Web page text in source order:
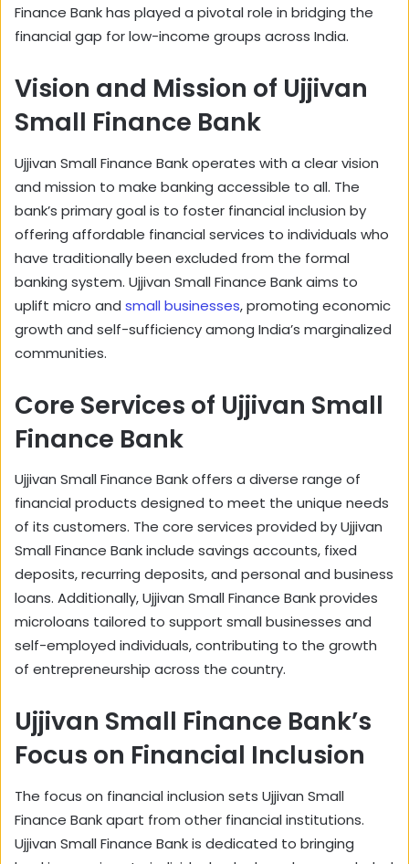
Finance Bank has played a pivotal role in bridging the
financial gap for low-income groups across India.
Vision and Mission of Ujjivan
Small Finance Bank
Ujjivan Small Finance Bank operates with a clear vision
and mission to make banking accessible to all. The
bank’s primary goal is to foster financial inclusion by
offering affordable financial services to individuals who
have traditionally been excluded from the formal
banking system. Ujjivan Small Finance Bank aims to
uplift micro and small businesses, promoting economic
growth and self-sufficiency among India’s marginalized
communities.
Core Services of Ujjivan Small
Finance Bank
Ujjivan Small Finance Bank offers a diverse range of
financial products designed to meet the unique needs
of its customers. The core services provided by Ujjivan
Small Finance Bank include savings accounts, fixed
deposits, recurring deposits, and personal and business
loans. Additionally, Ujjivan Small Finance Bank provides
microloans tailored to support small businesses and
self-employed individuals, contributing to the growth
of entrepreneurship across the country.
Ujjivan Small Finance Bank’s
Focus on Financial Inclusion
The focus on financial inclusion sets Ujjivan Small
Finance Bank apart from other financial institutions.
Ujjivan Small Finance Bank is dedicated to bringing